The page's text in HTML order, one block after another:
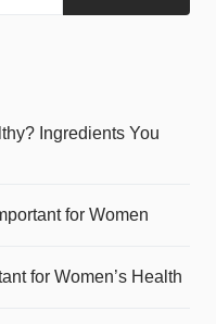
Ingredients You
for Women
for Women’s Health